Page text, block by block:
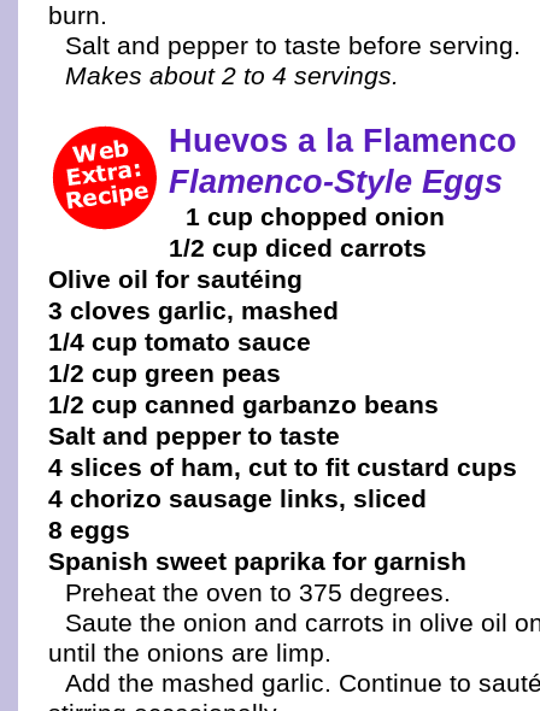
burn.
Salt and pepper to taste before serving.
Makes about 2 to 4 servings.
Huevos a la Flamenco
Flamenco-Style Eggs
1 cup chopped onion
1/2 cup diced carrots
Olive oil for sautéing
3 cloves garlic, mashed
1/4 cup tomato sauce
1/2 cup green peas
1/2 cup canned garbanzo beans
Salt and pepper to taste
4 slices of ham, cut to fit custard cups
4 chorizo sausage links, sliced
8 eggs
Spanish sweet paprika for garnish
Preheat the oven to 375 degrees.
Saute the onion and carrots in olive oil
until the onions are limp.
Add the mashed garlic. Continue to